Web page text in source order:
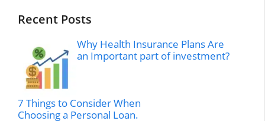
Recent Posts
Why Health Insurance Plans Are
an Important part of investment?
7 Things to Consider When
Choosing a Personal Loan.